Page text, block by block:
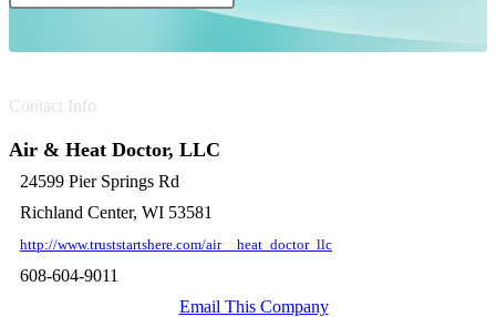
Contact Info
Air & Heat Doctor, LLC
24599 Pier Springs Rd
Richland Center, WI 53581
http://www.truststartshere.com/air__heat_doctor_llc
608-604-9011
Email This Company